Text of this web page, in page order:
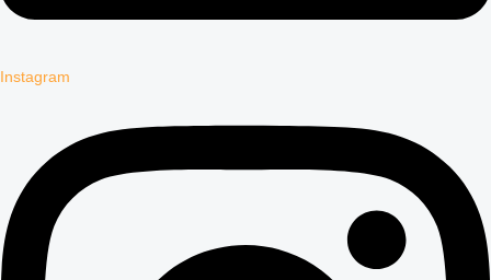
Instagram